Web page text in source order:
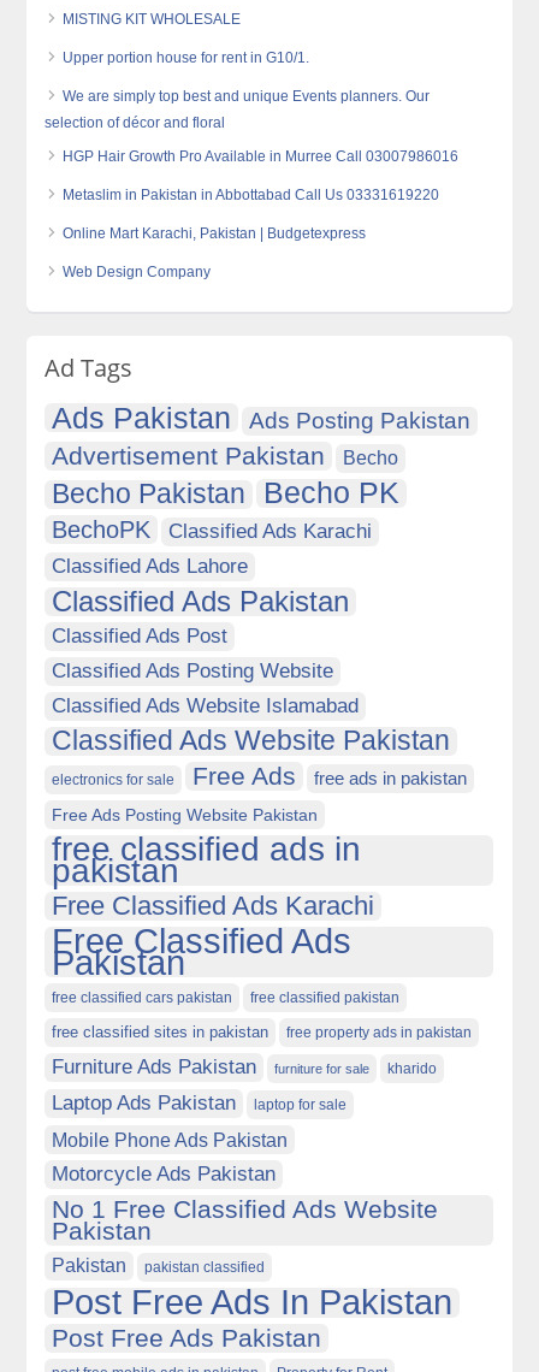
MISTING KIT WHOLESALE
Upper portion house for rent in G10/1.
We are simply top best and unique Events planners. Our
selection of décor and floral
HGP Hair Growth Pro Available in Murree Call 03007986016
Metaslim in Pakistan in Abbottabad Call Us 03331619220
Online Mart Karachi, Pakistan | Budgetexpress
Web Design Company
Ad Tags
Ads Pakistan Ads Posting Pakistan
Advertisement Pakistan Becho
Becho Pakistan Becho PK
BechoPK
Classified Ads Karachi
Classified Ads Lahore
Classified Ads Pakistan
Classified Ads Post
Classified Ads Posting Website
Classified Ads Website Islamabad
Classified Ads Website Pakistan
electronics for sale Free Ads free ads in pakistan
Free Ads Posting Website Pakistan
free classified ads in
pakistan
Free Classified Ads Karachi
Free Classified Ads
Pakistan
free classified cars pakistan free classified pakistan
free classified sites in pakistan free property ads in pakistan
Furniture Ads Pakistan furniture for sale kharido
Laptop Ads Pakistan laptop for sale
Mobile Phone Ads Pakistan
Motorcycle Ads Pakistan
No 1 Free Classified Ads Website
Pakistan
Pakistan pakistan classified
Post Free Ads In Pakistan
Post Free Ads Pakistan